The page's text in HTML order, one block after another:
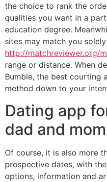
the choice to rank the
qualities you want in a
education degree.
sites may match you
http://matchreviewer.org/
range or distance. When
Bumble, the best courting
method down to your
Dating app
dad and
Of course, it is also more
prospective dates, with
options, information and